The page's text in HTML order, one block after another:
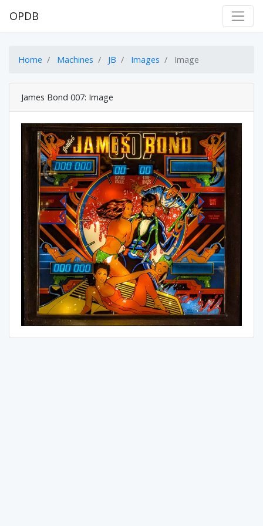
OPDB
Home Machines JB Images Image
James Bond 007: Image